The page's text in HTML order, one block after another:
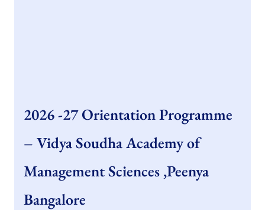
2026 -27 Orientation Programme
– Vidya Soudha Academy of
Management Sciences ,Peenya
Bangalore